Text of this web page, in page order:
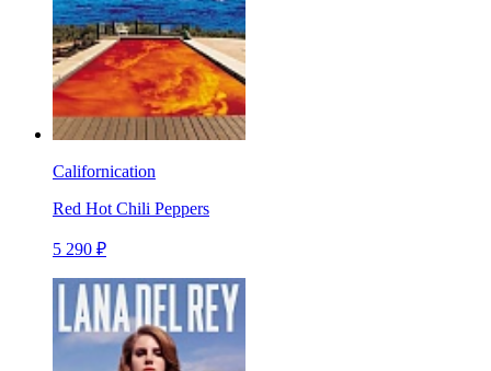
Californication
Red Hot Chili Peppers
5 290 ₽